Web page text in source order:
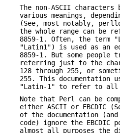
The non-ASCII characters
various meanings,
(See, most notably,
the whole range can be
8859-1. Often, the term
"Latin1") is used as an
8859-1. But some people
referring just to the
128 through 255, or
255. This documentation
"Latin-1" to refer to all
Note that Perl can be
either ASCII or EBCDIC
of the documentation
code) ignore the
almost all purposes the